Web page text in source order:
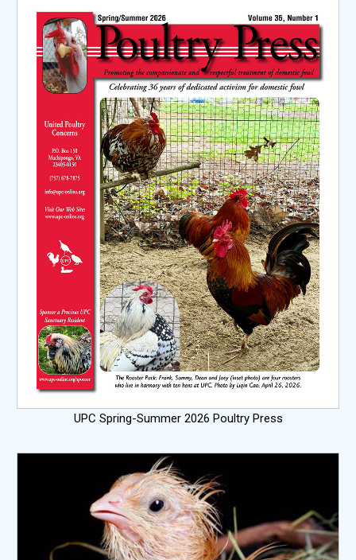
UPC Spring-Summer 2026 Poultry Press